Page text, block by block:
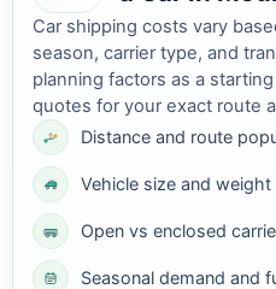
Car shipping costs vary
season, carrier type, and
planning factors as a
quotes for your exact route
Distance and route
Vehicle size and weight
Open vs enclosed
Seasonal demand and